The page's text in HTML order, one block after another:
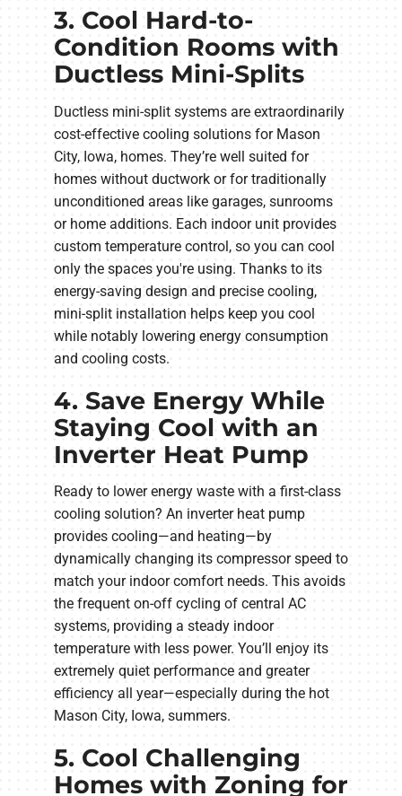
3. Cool Hard-to-
Condition Rooms with
Ductless Mini-Splits
Ductless mini-split systems are extraordinarily
cost-effective cooling solutions for Mason
City, Iowa, homes. They’re well suited for
homes without ductwork or for traditionally
unconditioned areas like garages, sunrooms
or home additions. Each indoor unit provides
custom temperature control, so you can cool
only the spaces you're using. Thanks to its
energy-saving design and precise cooling,
mini-split installation helps keep you cool
while notably lowering energy consumption
and cooling costs.
4. Save Energy While
Staying Cool with an
Inverter Heat Pump
Ready to lower energy waste with a first-class
cooling solution? An inverter heat pump
provides cooling—and heating—by
dynamically changing its compressor speed to
match your indoor comfort needs. This avoids
the frequent on-off cycling of central AC
systems, providing a steady indoor
temperature with less power. You’ll enjoy its
extremely quiet performance and greater
efficiency all year—especially during the hot
Mason City, Iowa, summers.
5. Cool Challenging
Homes with Zoning for